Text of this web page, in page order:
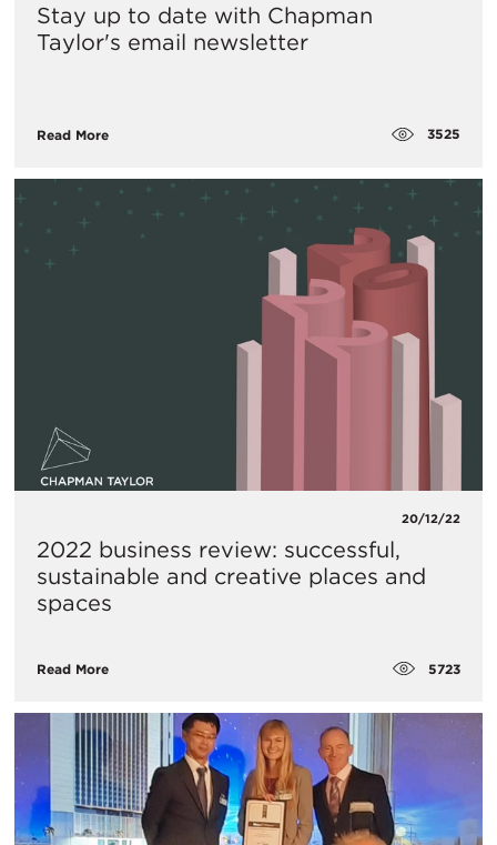
Stay up to date with Chapman
Taylor's email newsletter
Read More 3525
20/12/22
2022 business review: successful,
sustainable and creative places and
spaces
Read More 5723